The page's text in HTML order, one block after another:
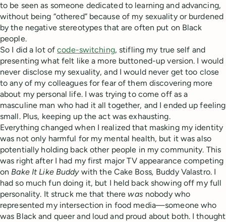
to be seen as someone dedicated to learning and advancing,
without being “othered” because of my sexuality or burdened
by the negative stereotypes that are often put on Black
people.
So I did a lot ofcode-switching, stifling my true self and
presenting what felt like a more buttoned-up version. I would
never disclose my sexuality, and I would never get too close
to any of my colleagues for fear of them discovering more
about my personal life. I was trying to come off as a
masculine man who had it all together, and I ended up feeling
small. Plus, keeping up the act was exhausting.
Everything changed when I realized that masking my identity
was not only harmful for my mental health, but it was also
potentially holding back other people in my community. This
was right after I had my first major TV appearance competing
on Bake It Like Buddywith the Cake Boss, Buddy Valastro. I
had so much fun doing it, but I held back showing off my full
personality. It struck me that there was nobody who
represented my intersection in food media—someone who
was Black and queer and loud and proud about both. I thought